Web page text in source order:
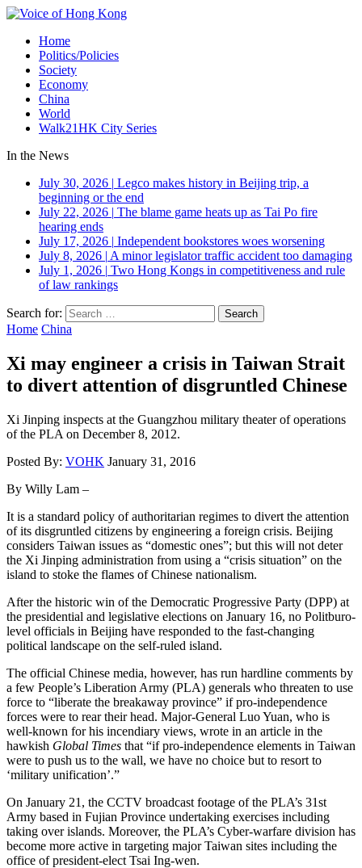
Home
Politics/Policies
Society
Economy
China
World
Walk21HK City Series
In the News
July 30, 2026 | Legco makes history in Beijing trip, a
beginning or the end
July 22, 2026 | The blame game heats up as Tai Po fire
hearing ends
July 17, 2026 | Independent bookstores woes worsening
July 8, 2026 | A minor legislator traffic accident too damaging
July 1, 2026 | Two Hong Kongs in competitiveness and rule
of law rankings
Search for:
Home China
Xi may engineer a crisis in Taiwan Strait
to divert attention of disgruntled Chinese
Xi Jinping inspects at the Guangzhou military theater of operations
of the PLA on December 8, 2012.
Posted By: VOHK January 31, 2016
By Willy Lam –
It is a standard policy of authoritarian regimes to divert the attention
of its disgruntled citizens by engineering a foreign crisis. Beijing
considers Taiwan issues as “domestic ones”; but this will not deter
the Xi Jinping administration from using a “crisis situation” on the
island to stoke the flames of Chinese nationalism.
After the historic win of the Democratic Progressive Party (DPP) at
the presidential and legislative elections on January 16, no Politburo-
level officials in Beijing have responded to the fast-changing
political landscape on the self-ruled island.
The official Chinese media, however, has run hardline comments by
a few People’s Liberation Army (PLA) generals who threaten to use
force to “liberate the breakaway province” if pro-independence
forces were to rear their head. Major-General Luo Yuan, who is
well-known for his incendiary views, wrote in an article in the
hawkish Global Times that “if pro-independence elements in Taiwan
were to push us to the wall, we have no choice but to resort to
‘military unification’.”
On January 21, the CCTV broadcast footage of the PLA’s 31st
Army based in Fujian Province undertaking exercises including
taking over islands. Moreover, the PLA’s Cyber-warfare division has
become more active in targeting major Taiwan sites including the
office of president-elect Tsai Ing-wen.